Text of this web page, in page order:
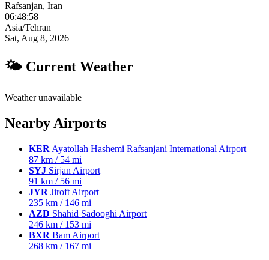
Rafsanjan, Iran
06:48:59
Asia/Tehran
Sat, Aug 8, 2026
🌤 Current Weather
Weather unavailable
Nearby Airports
KER Ayatollah Hashemi Rafsanjani International Airport
87 km / 54 mi
SYJ Sirjan Airport
91 km / 56 mi
JYR Jiroft Airport
235 km / 146 mi
AZD Shahid Sadooghi Airport
246 km / 153 mi
BXR Bam Airport
268 km / 167 mi